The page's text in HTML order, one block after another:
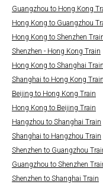
Guangzhou to Hong Kong
Hong Kong to Guangzhou
Hong Kong to Shenzhen
Shenzhen - Hong Kong Train
Hong Kong to Shanghai Train
Shanghai to Hong Kong Train
Beijing to Hong Kong Train
Hong Kong to Beijing Train
Hangzhou to Shanghai Train
Shanghai to Hangzhou Train
Shenzhen to Guangzhou
Guangzhou to Shenzhen
Shenzhen to Shanghai Train